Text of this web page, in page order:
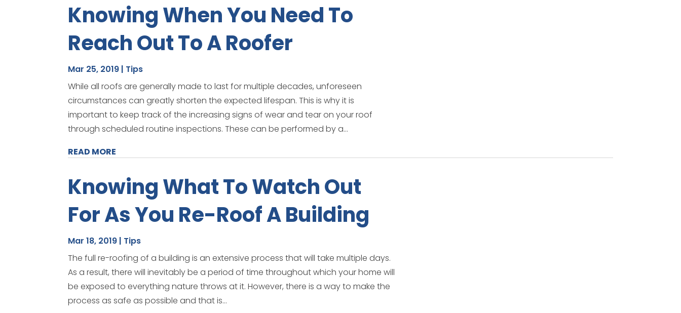
Knowing When You Need To
Reach Out To A Roofer
Mar 25, 2019 | Tips
While all roofs are generally made to last for multiple decades, unforeseen
circumstances can greatly shorten the expected lifespan. This is why it is
important to keep track of the increasing signs of wear and tear on your roof
through scheduled routine inspections. These can be performed by a...
READ MORE
Knowing What To Watch Out
For As You Re-Roof A Building
Mar 18, 2019 | Tips
The full re-roofing of a building is an extensive process that will take multiple days.
As a result, there will inevitably be a period of time throughout which your home will
be exposed to everything nature throws at it. However, there is a way to make the
process as safe as possible and that is...